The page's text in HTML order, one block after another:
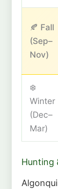
🍂 Fall
(Sep–
Nov)
❄️
Winter
(Dec–
Mar)
Hunting